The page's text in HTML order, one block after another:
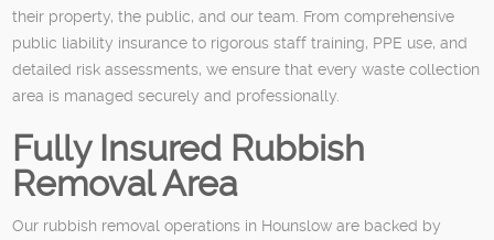
their property, the public, and our team. From comprehensive
public liability insurance to rigorous staff training, PPE use, and
detailed risk assessments, we ensure that every waste collection
area is managed securely and professionally.
Fully Insured Rubbish
Removal Area
Our rubbish removal operations in Hounslow are backed by